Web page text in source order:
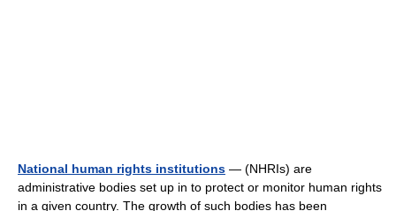
National human rights institutions — (NHRIs) are
administrative bodies set up in to protect or monitor human rights
in a given country. The growth of such bodies has been